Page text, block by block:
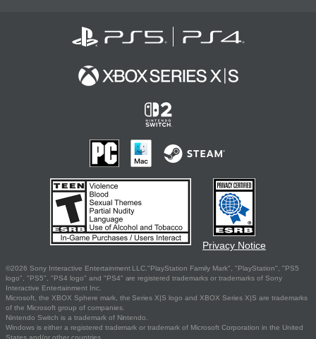
Privacy Notice
©2026 Sony Interactive Entertainment LLC."PlayStation Family Mark", "PlayStation", "PS5
logo", "PS5", "PS4 logo" and "PS4" are registered trademarks or trademarks of Sony
Interactive Entertainment Inc.
Microsoft, the XBOX Sphere mark, the Series X|S logo and XBOX Series X|S are trademarks
of the Microsoft group of companies.
Nintendo Switch is a trademark of Nintendo.
Windows is either a registered trademark or trademark of Microsoft Corporation in the United
States and/or other countries.